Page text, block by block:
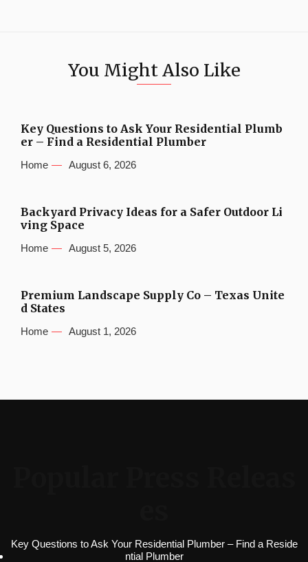
You Might Also Like
Key Questions to Ask Your Residential Plumb
er – Find a Residential Plumber
Home August 6, 2026
Backyard Privacy Ideas for a Safer Outdoor Li
ving Space
Home August 5, 2026
Premium Landscape Supply Co – Texas Unite
d States
Home August 1, 2026
Key Questions to Ask Your Residential Plumber – Find a Reside
ntial Plumber